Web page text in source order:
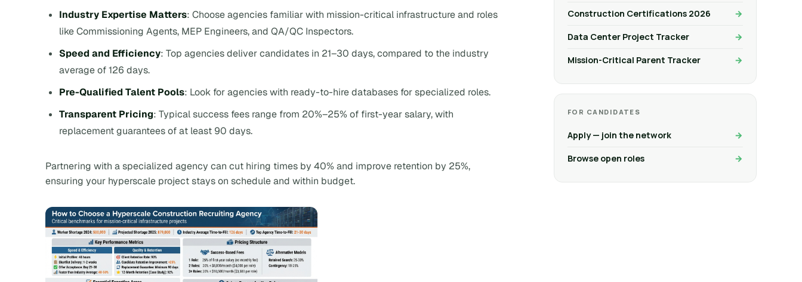
Industry Expertise Matters: Choose agencies familiar with mission-critical infrastructure and roles
like Commissioning Agents, MEP Engineers, and QA/QC Inspectors.
Speed and Efficiency: Top agencies deliver candidates in 21–30 days, compared to the industry
average of 126 days.
Pre-Qualified Talent Pools: Look for agencies with ready-to-hire databases for specialized roles.
Transparent Pricing: Typical success fees range from 20%–25% of first-year salary, with
replacement guarantees of at least 90 days.
Partnering with a specialized agency can cut hiring times by 40% and improve retention by 25%,
ensuring your hyperscale project stays on schedule and within budget.
Construction Certifications 2026
Data Center Project Tracker
Mission-Critical Parent Tracker
FOR CANDIDATES
Apply — join the network
Browse open roles